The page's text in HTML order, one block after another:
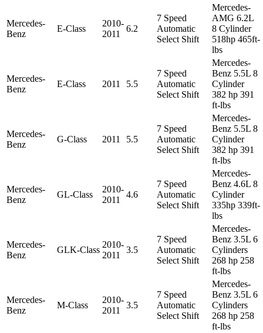
Mercedes-
Benz
E-Class
2010-
2011
6.2
7 Speed
Automatic
Select Shift
Mercedes-
AMG 6.2L
8 Cylinder
518hp 465ft-
lbs
Mercedes-
Benz
E-Class 2011 5.5
7 Speed
Automatic
Select Shift
Mercedes-
Benz 5.5L 8
Cylinder
382 hp 391
ft-lbs
Mercedes-
Benz
G-Class 2011 5.5
7 Speed
Automatic
Select Shift
Mercedes-
Benz 5.5L 8
Cylinder
382 hp 391
ft-lbs
Mercedes-
Benz
GL-Class
2010-
2011
4.6
7 Speed
Automatic
Select Shift
Mercedes-
Benz 4.6L 8
Cylinder
335hp 339ft-
lbs
Mercedes-
Benz
GLK-Class
2010-
2011
3.5
7 Speed
Automatic
Select Shift
Mercedes-
Benz 3.5L 6
Cylinders
268 hp 258
ft-lbs
Mercedes-
Benz
M-Class
2010-
2011
3.5
7 Speed
Automatic
Select Shift
Mercedes-
Benz 3.5L 6
Cylinders
268 hp 258
ft-lbs